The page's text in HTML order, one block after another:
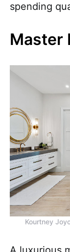
spending
Master
Kourtney